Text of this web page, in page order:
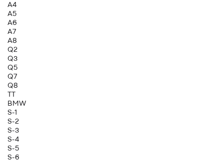
A4
A5
A6
A7
A8
Q2
Q3
Q5
Q7
Q8
TT
BMW
S-1
S-2
S-3
S-4
S-5
S-6